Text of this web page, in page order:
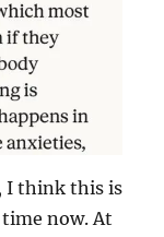
I think this is
now. At